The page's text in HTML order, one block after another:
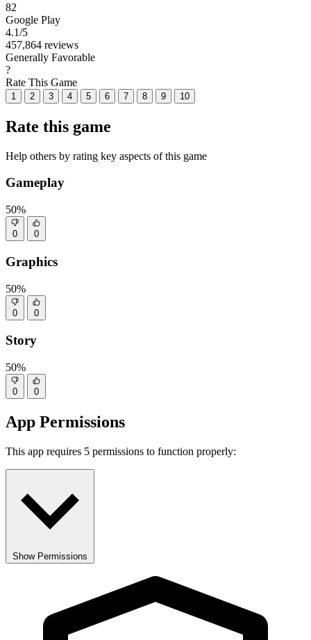
82
Google Play
4.1/5
457,864 reviews
Generally Favorable
?
Rate This Game
1 2 3 4 5 6 7 8 9 10
Rate this game
Help others by rating key aspects of this game
Gameplay
50%
0 0
Graphics
50%
0 0
Story
50%
0 0
App Permissions
This app requires 5 permissions to function properly:
Show Permissions